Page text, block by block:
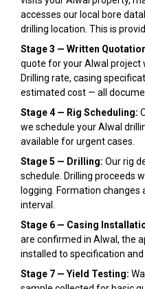
accesses our local bore
drilling location. This is
Stage 3 — Written
quote for your Alwal project
Drilling rate, casing
estimated cost — all
Stage 4 — Rig Scheduling:
we schedule your Alwal
available for urgent cases.
Stage 5 — Drilling: Our rig
schedule. Drilling proceeds
logging. Formation
interval.
Stage 6 — Casing
are confirmed in Alwal, the
installed to specification
Stage 7 — Yield Testing: